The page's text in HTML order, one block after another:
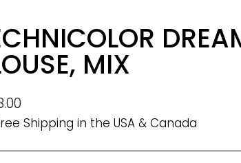
MIX
Shipping in the USA & Canada